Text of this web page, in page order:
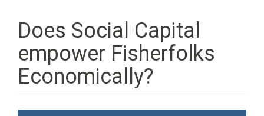
Does Social Capital
empower Fisherfolks
Economically?